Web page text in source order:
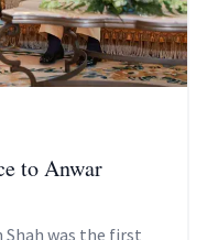
to Anwar
Shah was the first